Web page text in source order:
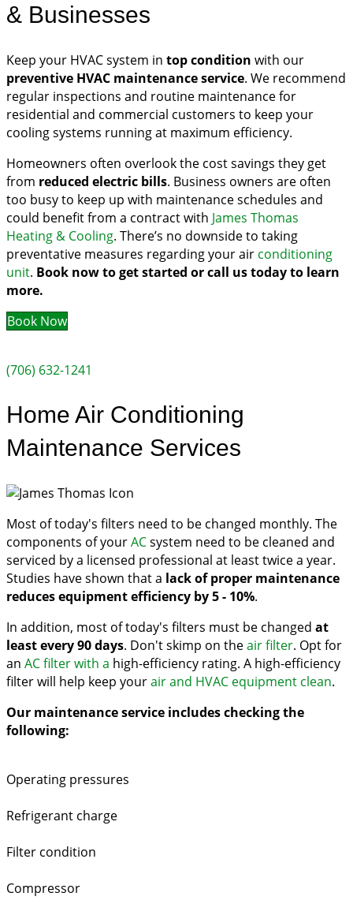
& Businesses
Keep your HVAC system in top condition with our
preventive HVAC maintenance service. We recommend
regular inspections and routine maintenance for
residential and commercial customers to keep your
cooling systems running at maximum efficiency.
Homeowners often overlook the cost savings they get
from reduced electric bills. Business owners are often
too busy to keep up with maintenance schedules and
could benefit from a contract with James Thomas
Heating & Cooling. There’s no downside to taking
preventative measures regarding your air conditioning
unit. Book now to get started or call us today to learn
more.
Book Now
(706) 632-1241
Home Air Conditioning
Maintenance Services
Most of today's filters need to be changed monthly. The
components of yourACsystem need to be cleaned and
serviced by a licensed professional at least twice a year.
Studies have shown that a lack of proper maintenance
reduces equipment efficiency by 5 - 10%.
In addition, most of today's filters must be changed at
least every 90 days. Don't skimp on theair filter. Opt for
an AC filter with a high-efficiency rating. A high-efficiency
filter will help keep yourair and HVAC equipment clean.
Our maintenance service includes checking the
following:
Operating pressures
Refrigerant charge
Filter condition
Compressor